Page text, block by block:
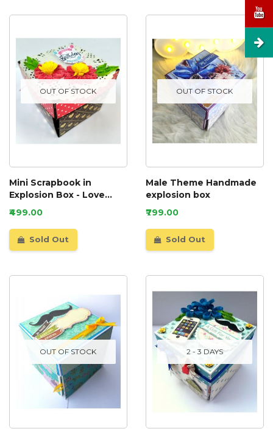
OUT OF STOCK
Mini Scrapbook in
Explosion Box - Love
theme
₹499.00
Sold Out
OUT OF STOCK
Male Theme Handmade
explosion box
₹799.00
Sold Out
OUT OF STOCK 2 - 3 DAYS